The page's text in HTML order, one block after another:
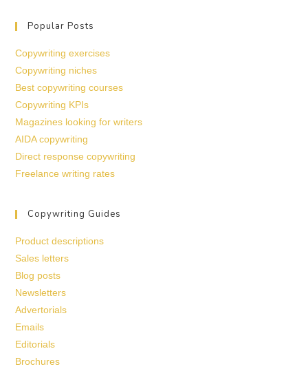
Popular Posts
Copywriting exercises
Copywriting niches
Best copywriting courses
Copywriting KPIs
Magazines looking for writers
AIDA copywriting
Direct response copywriting
Freelance writing rates
Copywriting Guides
Product descriptions
Sales letters
Blog posts
Newsletters
Advertorials
Emails
Editorials
Brochures